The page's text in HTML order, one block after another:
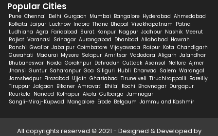
Popular Cities
Pune Chennai Delhi Gurgaon Mumbai Bangalore Hyderabad Ahmedabad
Kolkata Jaipur Lucknow Indore Thane Bhopal Visakhapatnam Patna
Ludhiana Agra Faridabad Surat Kanpur Nagpur Jodhpur Nashik Meerut
Rajkot Varanasi Srinagar Aurangabad Dhanbad Allahabad Howrah
Ranchi Gwalior Jabalpur Coimbatore Vijayawada Raipur Kota Chandigarh
Guwahati Madurai Mysore Solapur Amritsar Vadodara Aligarh Jalandhar
Bhubaneswar Noida Gorakhpur Dehradun Cuttack Asansol Nellore Ajmer
Jhansi Guntur Saharanpur Goa Siliguri Hubli Dharwad Salem Warangal
Jamshedpur Firozabad Ujjain Ghaziabad Tirunelveli Tiruchirappalli Bareilly
Tiruppur Jalgaon Bikaner Amravati Bhilai Kochi Bhavnagar Durgapur
Rourkela Nanded Kolhapur Akola Gulbarga Jamnagar
Sangli-Miraj-Kupwad Mangalore Erode Belgaum Jammu and Kashmir
All copyrights reserved © 2021 - Designed & Developed by